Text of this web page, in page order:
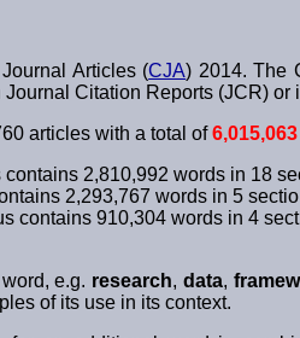
Articles (CJA) 2014. The
Citation Reports (JCR) or
articles with a total of6,015,063
2,810,992 words in 18
2,293,767 words in 5
contains 910,304 words in 4
e.g. research,data,
of its use in its context.